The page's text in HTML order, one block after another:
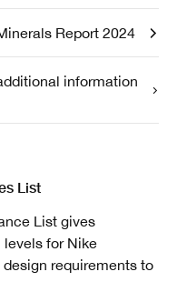
Report 2024
information
List
List gives
for Nike
requirements to